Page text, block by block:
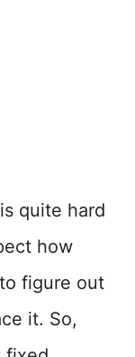
quite hard
how
figure out
it. So,